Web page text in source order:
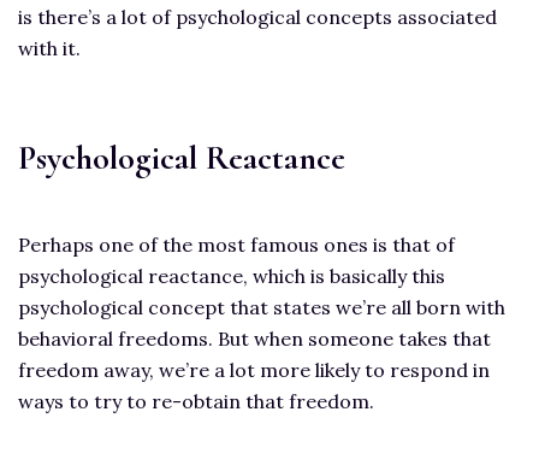
is there’s a lot of psychological concepts associated
with it.
Psychological Reactance
Perhaps one of the most famous ones is that of
psychological reactance, which is basically this
psychological concept that states we’re all born with
behavioral freedoms. But when someone takes that
freedom away, we’re a lot more likely to respond in
ways to try to re-obtain that freedom.